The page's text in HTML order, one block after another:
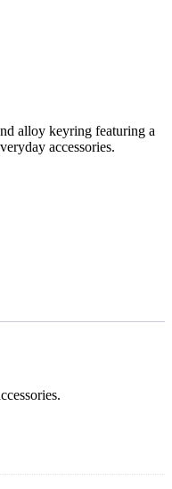
alloy keyring featuring a
accessories.